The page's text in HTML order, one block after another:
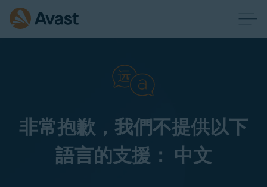
非常抱歉，我們不提供以下
語言的支援： 中文